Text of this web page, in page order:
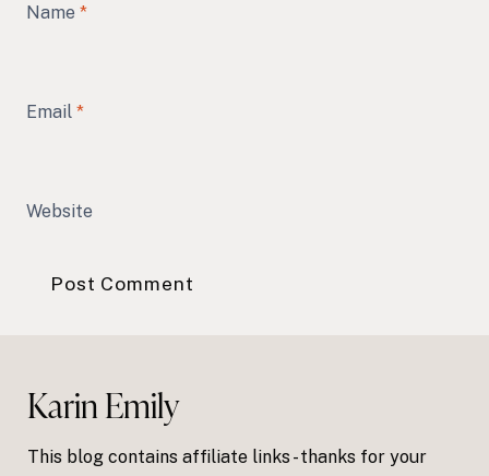
Name *
Email *
Website
Karin Emily
This blog contains affiliate links - thanks for your